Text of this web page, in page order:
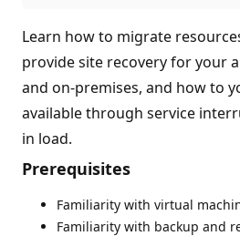
Learn how to migrate
provide site recovery for your
and on-premises, and how to
available through service
in load.
Prerequisites
Familiarity with virtual
Familiarity with backup and